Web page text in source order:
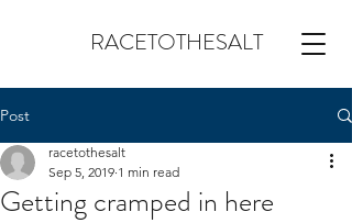
RACETOTHESALT
Post
Getting cramped in here
racetothesalt
Sep 5, 2019 1 min read